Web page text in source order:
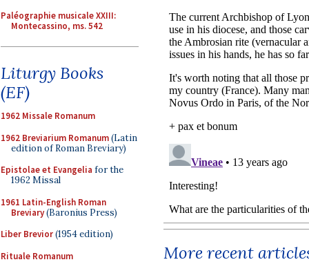
Paléographie musicale XXIII:
Montecassino, ms. 542
Liturgy Books
(EF)
1962 Missale Romanum
1962 Breviarium Romanum(Latin
edition of Roman Breviary)
Epistolae et Evangelia for the
1962 Missal
1961 Latin-English Roman
Breviary(Baronius Press)
Liber Brevior(1954 edition)
Rituale Romanum
More recent